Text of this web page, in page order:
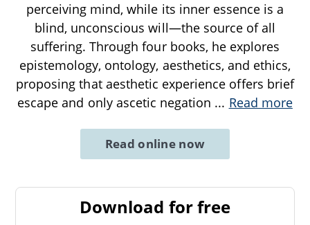
perceiving mind, while its inner essence is a
blind, unconscious will—the source of all
suffering. Through four books, he explores
epistemology, ontology, aesthetics, and ethics,
proposing that aesthetic experience offers brief
escape and only ascetic negation ... Read more
Read online now
Download for free